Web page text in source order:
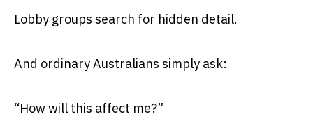
Lobby groups search for hidden detail.
And ordinary Australians simply ask:
“How will this affect me?”